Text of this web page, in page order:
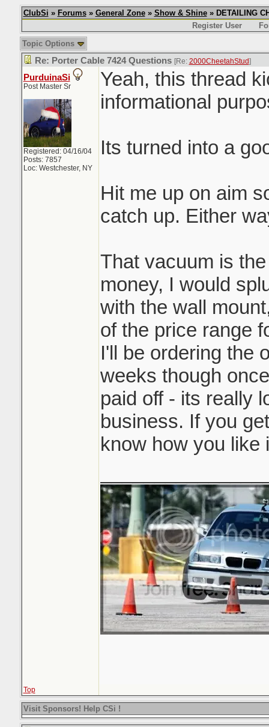
ClubSi » Forums» General Zone» Show & Shine» DETAILING
Register User
Topic Options
Re: Porter Cable 7424 Questions [Re: 2000CheetahStud]
PurduinaSi
Post Master Sr
Registered: 04/16/04
Posts: 7857
Loc: Westchester, NY
Yeah, this thread
informational
Its turned into a
Hit me up on aim
catch up. Either
That vacuum is
money, I would
with the wall
of the price range
I'll be ordering the
weeks though
paid off - its really
business. If you
know how you like
Top
Visit Sponsors! Help CSi !